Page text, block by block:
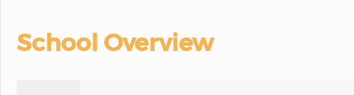
School Overview